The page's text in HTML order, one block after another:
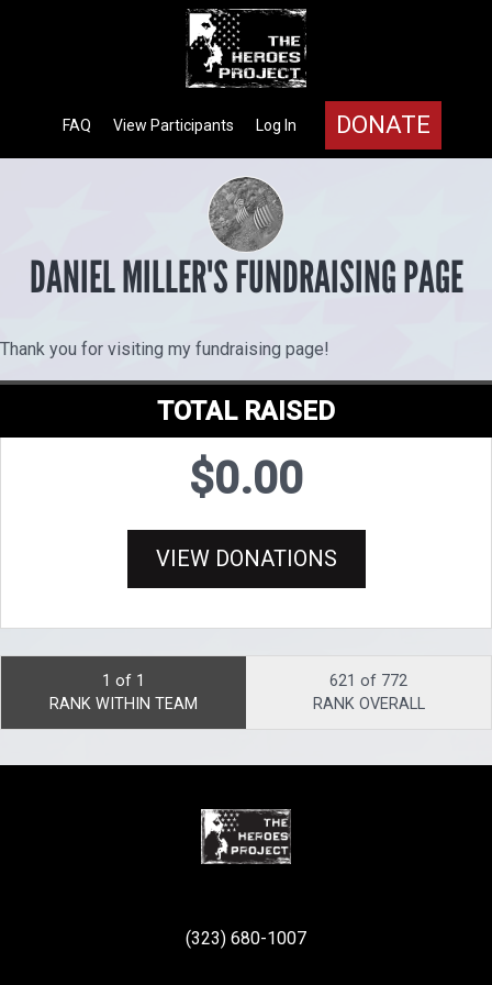
DONATE
Log In
View Participants
FAQ
DANIEL MILLER'S FUNDRAISING PAGE
Thank you for visiting my fundraising page!
TOTAL RAISED
$0.00
VIEW DONATIONS
1 of 1
RANK WITHIN TEAM
621 of 772
RANK OVERALL
(323) 680-1007